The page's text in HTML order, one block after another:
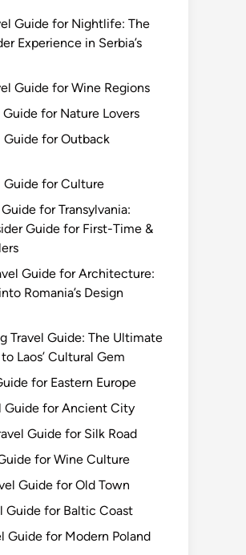
Guide for Nightlife: The
Experience in Serbia’s
Guide for Wine Regions
Guide for Nature Lovers
Guide for Outback
Guide for Culture
for Transylvania:
Guide for First-Time &
Guide for Architecture:
Romania’s Design
Travel Guide: The Ultimate
Laos’ Cultural Gem
for Eastern Europe
Guide for Ancient City
Guide for Silk Road
for Wine Culture
Guide for Old Town
Guide for Baltic Coast
Guide for Modern Poland